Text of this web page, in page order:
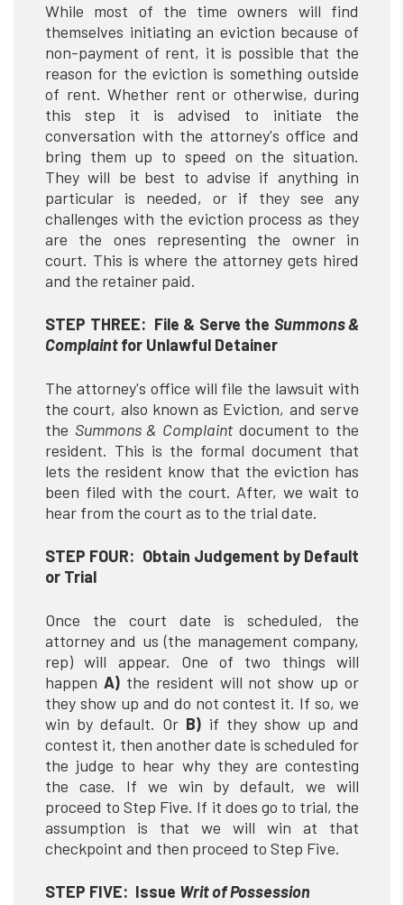
While most of the time owners will find
themselves initiating an eviction because of
non-payment of rent, it is possible that the
reason for the eviction is something outside
of rent. Whether rent or otherwise, during
this step it is advised to initiate the
conversation with the attorney's office and
bring them up to speed on the situation.
They will be best to advise if anything in
particular is needed, or if they see any
challenges with the eviction process as they
are the ones representing the owner in
court. This is where the attorney gets hired
and the retainer paid.
STEP THREE: File & Serve the Summons &
Complaintfor Unlawful Detainer
The attorney's office will file the lawsuit with
the court, also known as Eviction, and serve
the Summons & Complaint document to the
resident. This is the formal document that
lets the resident know that the eviction has
been filed with the court. After, we wait to
hear from the court as to the trial date.
STEP FOUR: Obtain Judgement by Default
or Trial
Once the court date is scheduled, the
attorney and us (the management company,
rep) will appear. One of two things will
happen A)the resident will not show up or
they show up and do not contest it. If so, we
win by default. Or B) if they show up and
contest it, then another date is scheduled for
the judge to hear why they are contesting
the case. If we win by default, we will
proceed to Step Five. If it does go to trial, the
assumption is that we will win at that
checkpoint and then proceed to Step Five.
STEP FIVE: Issue Writ of Possession